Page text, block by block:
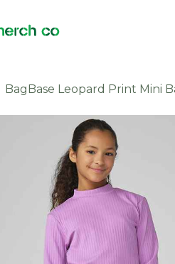
BagBase Leopard Print Mini